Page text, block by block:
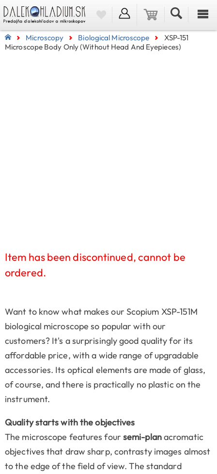
Microscopy Biological Microscope
XSP-151
Microscope Body Only (without Head And Eyepieces)
Item has been discontinued, cannot be
ordered.
Want to know what makes our Scopium XSP-151M
biological microscope so popular with our
customers? It's a surprisingly good quality for its
affordable price, with a wide range of upgradable
accessories. Its optical elements are made of glass,
of course, and there is practically no plastic on the
instrument.
Quality starts with the objectives
The microscope features four semi-planacromatic
objectives that draw sharp, contrasty images almost
to the edge of the field of view. The standard